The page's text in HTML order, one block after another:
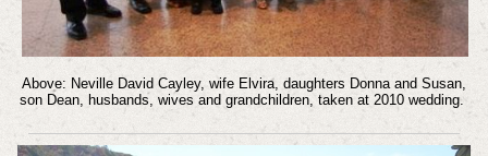
Above: Neville David Cayley, wife Elvira, daughters Donna and Susan,
son Dean, husbands, wives and grandchildren, taken at 2010 wedding.